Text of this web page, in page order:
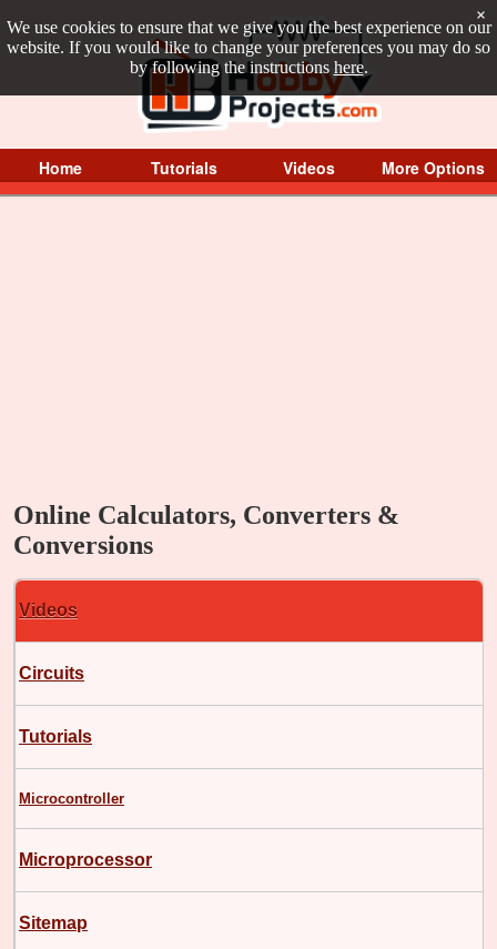
We use cookies to ensure that we give you the best experience on our
website. If you would like to change your preferences you may do so
by following the instructions here.
×
Home Tutorials Videos More Options
Online Calculators, Converters &
Conversions
Videos
Circuits
Tutorials
Microcontroller
Microprocessor
Sitemap